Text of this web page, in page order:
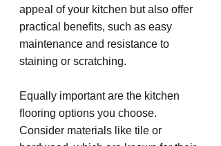
appeal of your kitchen but also offer
practical benefits, such as easy
maintenance and resistance to
staining or scratching.
Equally important are the kitchen
flooring options you choose.
Consider materials like tile or